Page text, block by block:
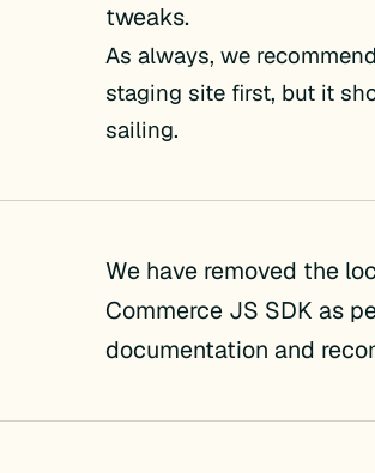
tweaks.
As always, we recommend
staging site first, but it
sailing.
We have removed the
Commerce JS SDK as
documentation and